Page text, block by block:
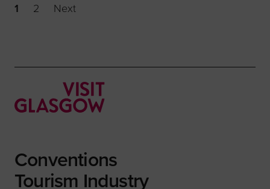
1 2 Next
Conventions
Tourism Industry